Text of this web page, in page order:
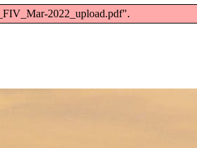
2022_upload.pdf".